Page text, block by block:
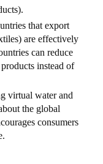
that export
are effectively
can reduce
instead of
virtual water and
the global
consumers